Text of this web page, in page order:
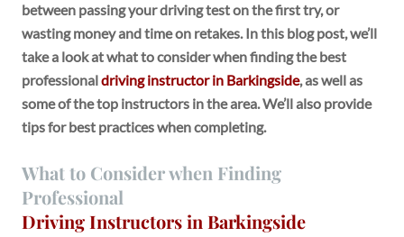
between passing your driving test on the first try, or
wasting money and time on retakes. In this blog post, we’ll
take a look at what to consider when finding the best
professionaldriving instructor in Barkingside, as well as
some of the top instructors in the area. We’ll also provide
tips for best practices when completing.
What to Consider when Finding
Professional
Driving Instructors in Barkingside